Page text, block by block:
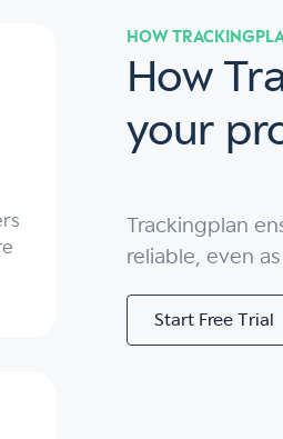
HOW
How
your
Trackingplan
reliable, even
Start Free Trial